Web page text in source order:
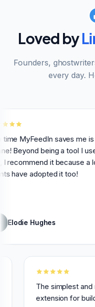
Loved by
Founders,
every day.
saves me is just
being a tool I use every
it because a lot of
adopted it too!
Hughes
The
extension